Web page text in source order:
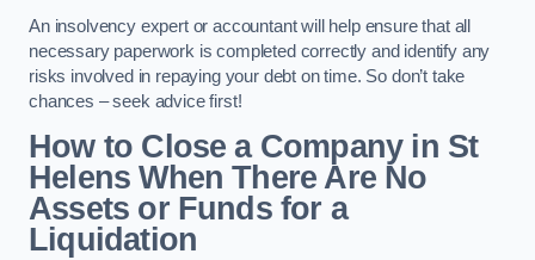
An insolvency expert or accountant will help ensure that all
necessary paperwork is completed correctly and identify any
risks involved in repaying your debt on time. So don’t take
chances – seek advice first!
How to Close a Company in St
Helens When There Are No
Assets or Funds for a
Liquidation